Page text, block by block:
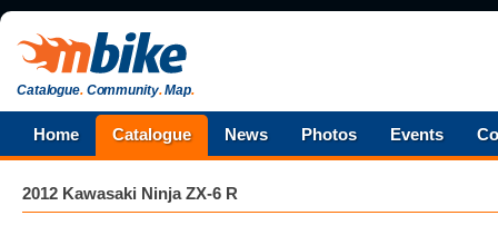
Catalogue.Community.Map.
Home Catalogue News Photos Events
2012 Kawasaki Ninja ZX-6 R